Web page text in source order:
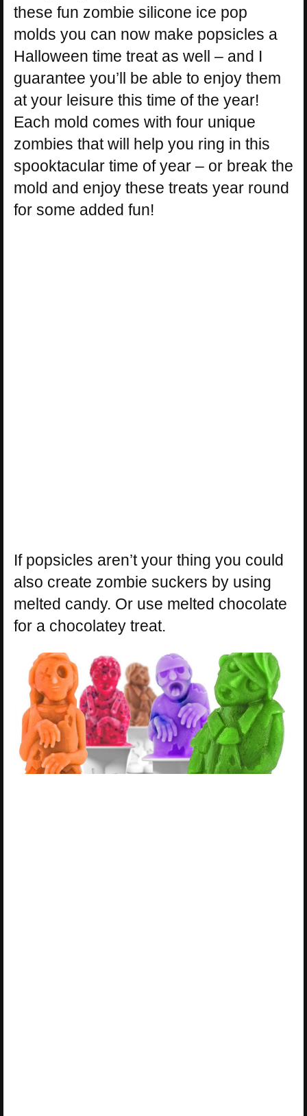
these fun zombie silicone ice pop
molds you can now make popsicles a
Halloween time treat as well – and I
guarantee you’ll be able to enjoy them
at your leisure this time of the year!
Each mold comes with four unique
zombies that will help you ring in this
spooktacular time of year – or break the
mold and enjoy these treats year round
for some added fun!
If popsicles aren’t your thing you could
also create zombie suckers by using
melted candy. Or use melted chocolate
for a chocolatey treat.